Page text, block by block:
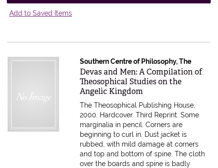
Add to Saved Items
Southern Centre of Philosophy, The
Item 615463
Devas and Men: A Compilation of
Theosophical Studies on the
Angelic Kingdom
The Theosophical Publishing House,
2000. Hardcover. Third Reprint. Some
marginalia in pencil. Corners are
beginning to curl in. Dust jacket is
rubbed, with mild damage at corners
and top and bottom of spine. The cloth
over the boards and spine is badly